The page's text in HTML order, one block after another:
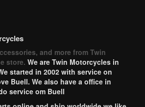
and more from Twin
store. We are Twin Motorcycles in
started in 2002 with service on
Buell. We also have a office in
service om Buell